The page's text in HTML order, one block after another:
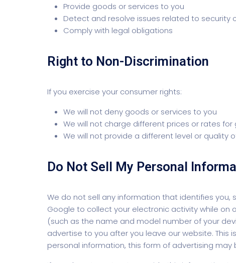
Provide goods or services to you
Detect and resolve issues related to security
Comply with legal obligations
Right to Non-Discrimination
If you exercise your consumer rights:
We will not deny goods or services to you
We will not charge different prices or rates
We will not provide a different level or quality
Do Not Sell My Personal
We do not sell any information that identifies you,
Google to collect your electronic activity while on
(such as the name and model number of your
advertise to you after you leave our website. This
personal information, this form of advertising may